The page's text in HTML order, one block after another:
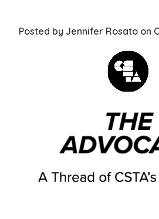
Posted by Jennifer Rosato on